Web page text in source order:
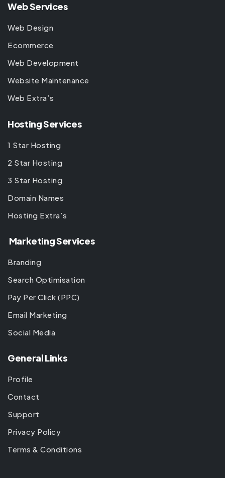
Web Services
Web Design
Ecommerce
Web Development
Website Maintenance
Web Extra’s
Hosting Services
1 Star Hosting
2 Star Hosting
3 Star Hosting
Domain Names
Hosting Extra’s
Marketing Services
Branding
Search Optimisation
Pay Per Click (PPC)
Email Marketing
Social Media
General Links
Profile
Contact
Support
Privacy Policy
Terms & Conditions